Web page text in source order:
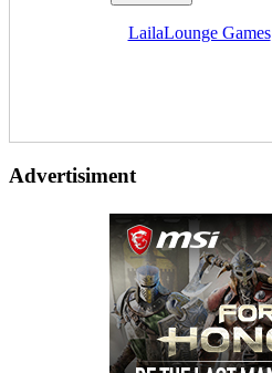
LailaLounge Games
Advertisiment